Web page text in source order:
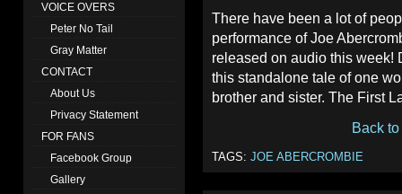
VOICE OVERS
Peter No Tail
Gray Matter
CONTACT
About Us
Privacy Statement
FOR FANS
Facebook Group
Gallery
There have been a lot of
performance of Joe
released on audio this week!
this standalone tale of one
brother and sister. The First
Back to
TAGS: JOE ABERCROMBIE